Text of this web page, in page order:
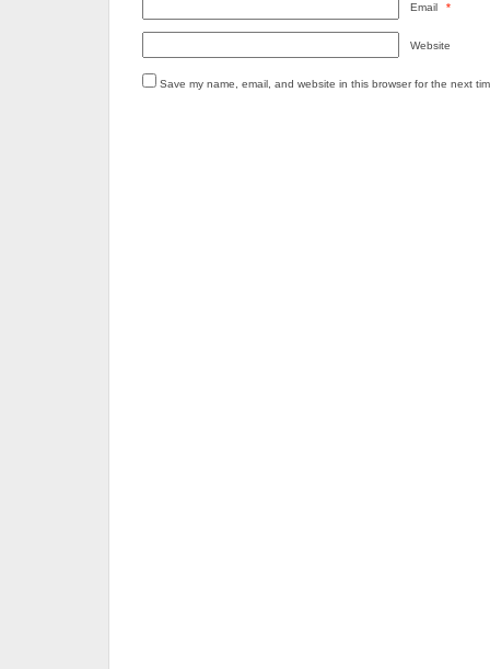
Email *
Website
Save my name, email, and website in this browser for the next